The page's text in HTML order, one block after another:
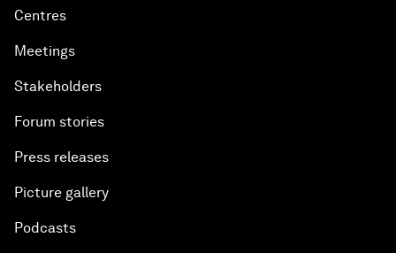
Centres
Meetings
Stakeholders
Forum stories
Press releases
Picture gallery
Podcasts